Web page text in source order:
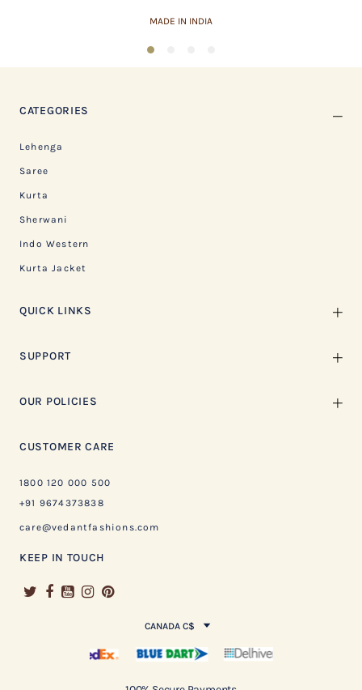
MADE IN INDIA
1
CATEGORIES
Lehenga
Saree
Kurta
Sherwani
Indo Western
Kurta Jacket
QUICK LINKS
SUPPORT
OUR POLICIES
CUSTOMER CARE
1800 120 000 500
+91 9674373838
care@vedantfashions.com
KEEP IN TOUCH
CANADA C$